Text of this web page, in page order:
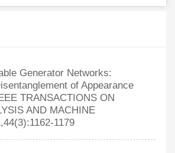
Generator Networks:
of Appearance
TRANSACTIONS ON
AND MACHINE
1179